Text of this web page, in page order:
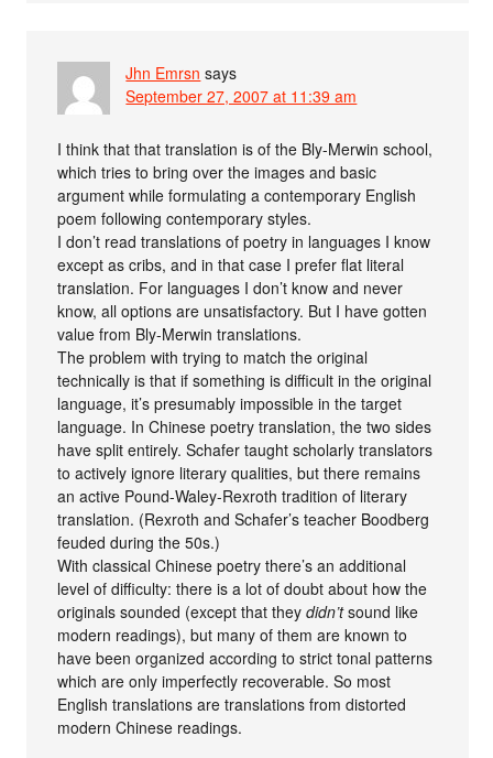
Jhn Emrsn says
September 27, 2007 at 11:39 am
I think that that translation is of the Bly-Merwin school,
which tries to bring over the images and basic
argument while formulating a contemporary English
poem following contemporary styles.
I don’t read translations of poetry in languages I know
except as cribs, and in that case I prefer flat literal
translation. For languages I don’t know and never
know, all options are unsatisfactory. But I have gotten
value from Bly-Merwin translations.
The problem with trying to match the original
technically is that if something is difficult in the original
language, it’s presumably impossible in the target
language. In Chinese poetry translation, the two sides
have split entirely. Schafer taught scholarly translators
to actively ignore literary qualities, but there remains
an active Pound-Waley-Rexroth tradition of literary
translation. (Rexroth and Schafer’s teacher Boodberg
feuded during the 50s.)
With classical Chinese poetry there’s an additional
level of difficulty: there is a lot of doubt about how the
originals sounded (except that theydidn’tsound like
modern readings), but many of them are known to
have been organized according to strict tonal patterns
which are only imperfectly recoverable. So most
English translations are translations from distorted
modern Chinese readings.